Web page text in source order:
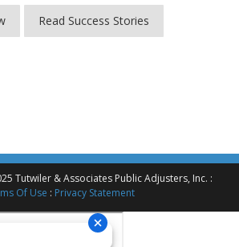
Read Success Stories
Tutwiler & Associates Public Adjusters, Inc. :
Of Use : Privacy Statement